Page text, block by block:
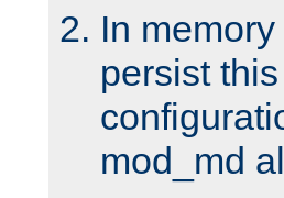
In
persist
mod_md